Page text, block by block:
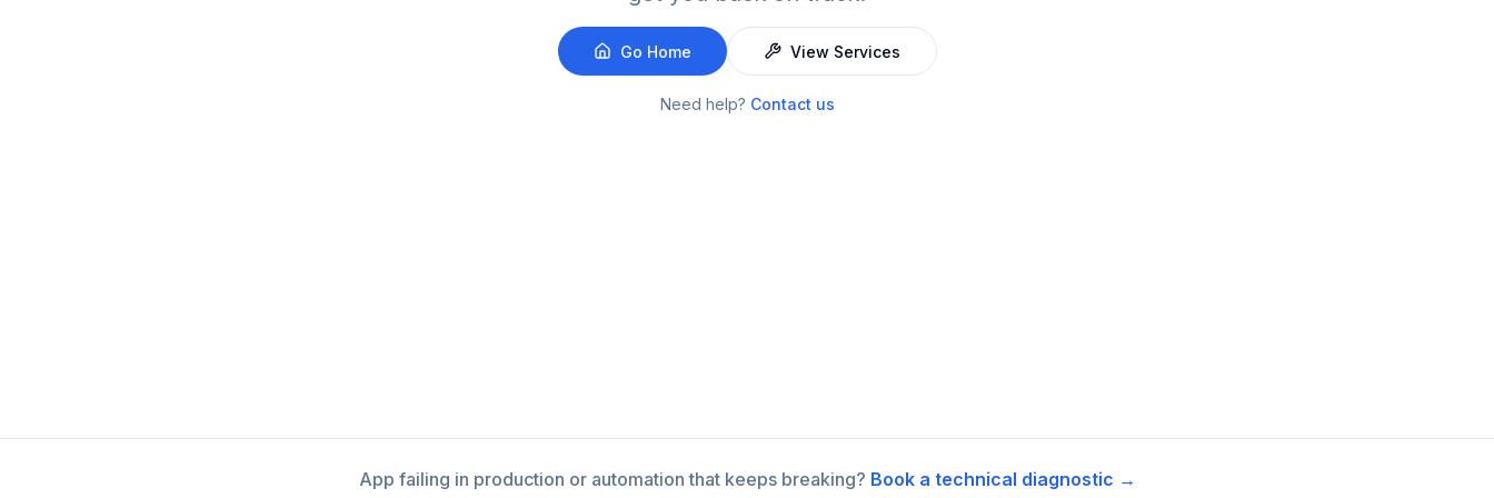
Go Home View Services
Need help? Contact us
App failing in production or automation that keeps breaking? Book a technical diagnostic →